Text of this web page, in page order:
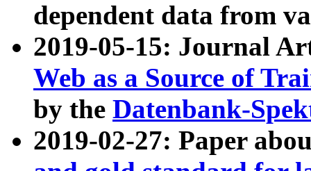
dependent data from
2019-05-15: Journal
Web as a Source of
by the Datenbank-
2019-02-27: Paper